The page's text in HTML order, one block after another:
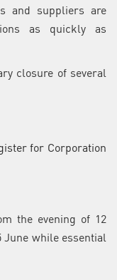
and suppliers are
as quickly as
closure of several
for Corporation
the evening of 12
June while essential